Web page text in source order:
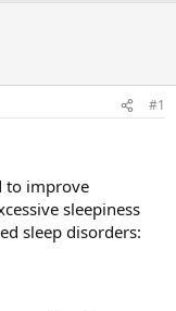
#1
to improve
sleepiness
sleep disorders: